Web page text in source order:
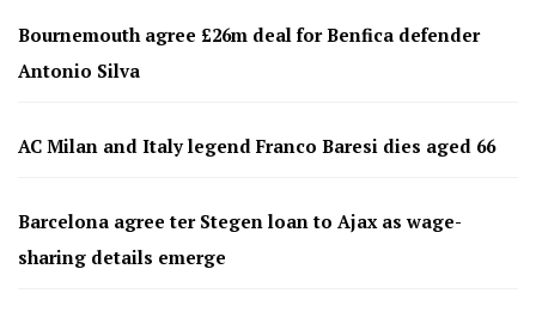
Bournemouth agree £26m deal for Benfica defender
Antonio Silva
AC Milan and Italy legend Franco Baresi dies aged 66
Barcelona agree ter Stegen loan to Ajax as wage-
sharing details emerge